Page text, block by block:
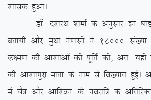
‘kkld gqvkA
MkW- n’kjFk ‘kekZ ds vuqlkj bu
crk;h vkSj eqFkk us.klh us 18000 la[;k
y{e.k dh vk’kkvksa dh iwfrZ dh] vr% ;gh
dh vk’kkiqjk ekrk ds uke ls fo[;kr gqbZA
esa pS= vkSj vkf’ou ds uojkf= ds